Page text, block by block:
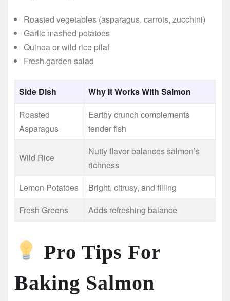
Roasted vegetables (asparagus, carrots, zucchini)
Garlic mashed potatoes
Quinoa or wild rice pilaf
Fresh garden salad
Side Dish
Why It Works With Salmon
Roasted
Asparagus
Earthy crunch complements
tender fish
Wild Rice
Nutty flavor balances salmon’s
richness
Lemon Potatoes
Bright, citrusy, and filling
Fresh Greens
Adds refreshing balance
Pro Tips For
Baking Salmon